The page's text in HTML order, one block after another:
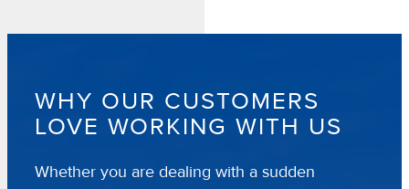
WHY OUR CUSTOMERS
LOVE WORKING WITH US
Whether you are dealing with a sudden